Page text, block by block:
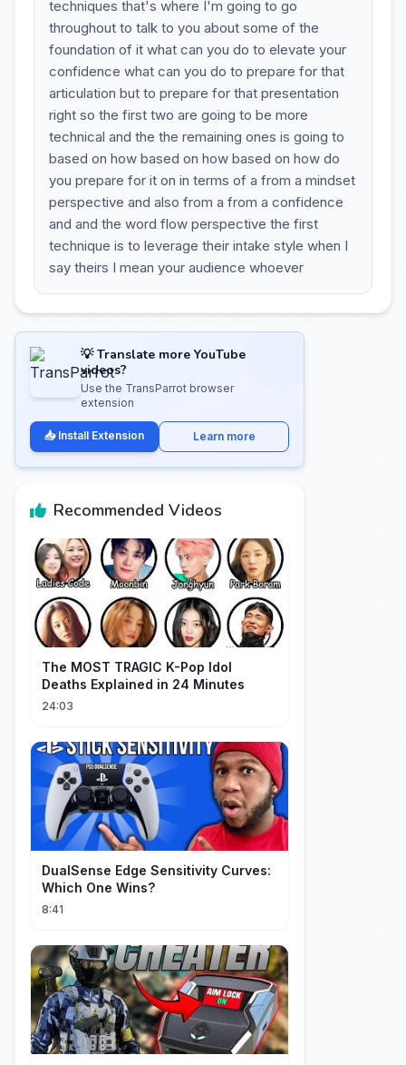
techniques that's where I'm going to go
throughout to talk to you about some of the
foundation of it what can you do to elevate your
confidence what can you do to prepare for that
articulation but to prepare for that presentation
right so the first two are going to be more
technical and the the remaining ones is going to
based on how based on how based on how do
you prepare for it on in terms of a from a mindset
perspective and also from a from a confidence
and and the word flow perspective the first
technique is to leverage their intake style when I
say theirs I mean your audience whoever
💡 Translate more YouTube
videos?
Use the TransParrot browser
extension
📥 Install Extension Learn more
Recommended Videos
The MOST TRAGIC K-Pop Idol
Deaths Explained in 24 Minutes
24:03
DualSense Edge Sensitivity Curves:
Which One Wins?
8:41